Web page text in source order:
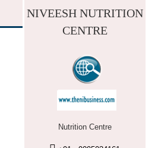
NIVEESH NUTRITION
CENTRE
Nutrition Centre